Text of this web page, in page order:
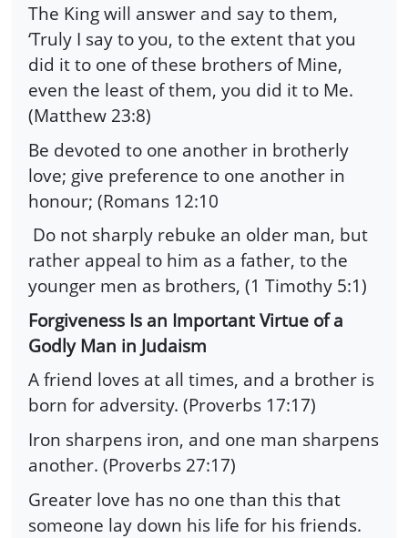
The King will answer and say to them,
‘Truly I say to you, to the extent that you
did it to one of these brothers of Mine,
even the least of them, you did it to Me.
(Matthew 23:8)
Be devoted to one another in brotherly
love; give preference to one another in
honour; (Romans 12:10
Do not sharply rebuke an older man, but
rather appeal to him as a father, to the
younger men as brothers, (1 Timothy 5:1)
Forgiveness Is an Important Virtue of a
Godly Man in Judaism
A friend loves at all times, and a brother is
born for adversity. (Proverbs 17:17)
Iron sharpens iron, and one man sharpens
another. (Proverbs 27:17)
Greater love has no one than this that
someone lay down his life for his friends.